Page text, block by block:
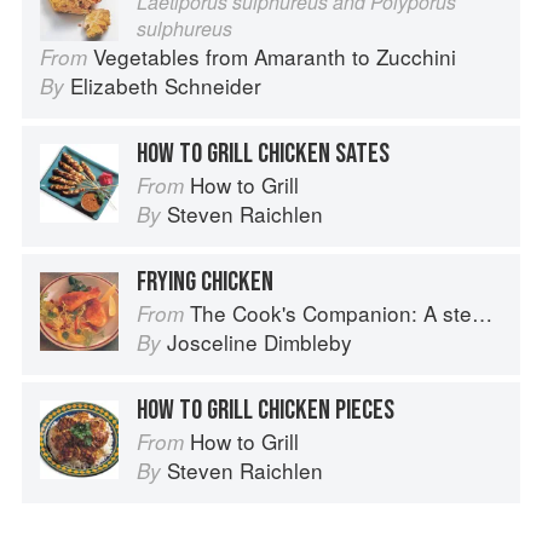
sulphureus
From Vegetables from Amaranth to Zucchini
By Elizabeth Schneider
HOW TO GRILL CHICKEN SATES
From How to Grill
By Steven Raichlen
FRYING CHICKEN
From The Cook's Companion: A step-by-step guide to cooking skills including original recipes
By Josceline Dimbleby
HOW TO GRILL CHICKEN PIECES
From How to Grill
By Steven Raichlen